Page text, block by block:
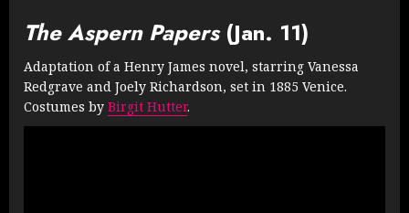
The Aspern Papers(Jan. 11)
Adaptation of a Henry James novel, starring Vanessa
Redgrave and Joely Richardson, set in 1885 Venice.
Costumes by Birgit Hutter.